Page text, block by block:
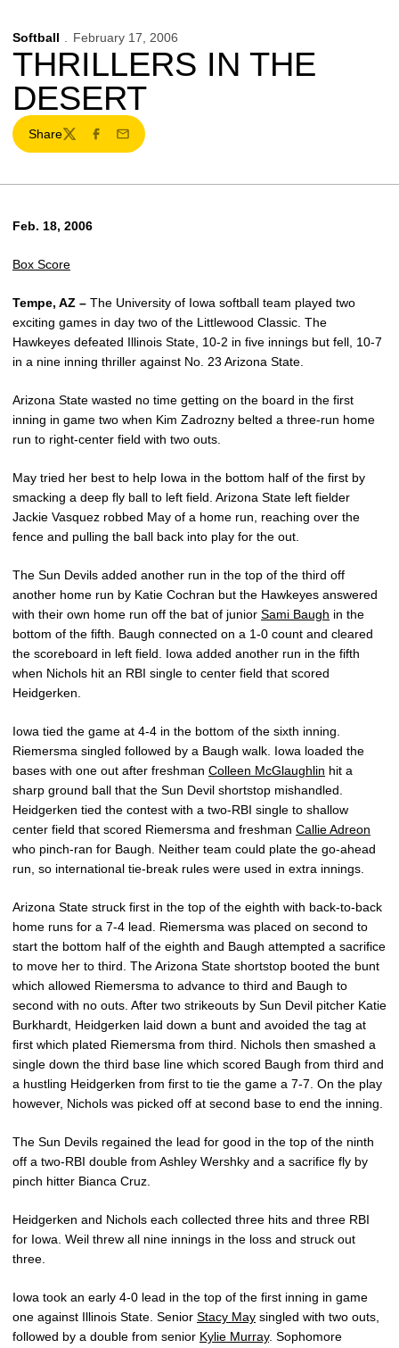
Softball February 17, 2006
THRILLERS IN THE
DESERT
Share
TwitterFacebook
Email
Feb. 18, 2006
Box Score
Tempe, AZ – The University of Iowa softball team played two
exciting games in day two of the Littlewood Classic. The
Hawkeyes defeated Illinois State, 10-2 in five innings but fell, 10-7
in a nine inning thriller against No. 23 Arizona State.
Arizona State wasted no time getting on the board in the first
inning in game two when Kim Zadrozny belted a three-run home
run to right-center field with two outs.
May tried her best to help Iowa in the bottom half of the first by
smacking a deep fly ball to left field. Arizona State left fielder
Jackie Vasquez robbed May of a home run, reaching over the
fence and pulling the ball back into play for the out.
The Sun Devils added another run in the top of the third off
another home run by Katie Cochran but the Hawkeyes answered
with their own home run off the bat of junior Sami Baugh in the
bottom of the fifth. Baugh connected on a 1-0 count and cleared
the scoreboard in left field. Iowa added another run in the fifth
when Nichols hit an RBI single to center field that scored
Heidgerken.
Iowa tied the game at 4-4 in the bottom of the sixth inning.
Riemersma singled followed by a Baugh walk. Iowa loaded the
bases with one out after freshman Colleen McGlaughlin hit a
sharp ground ball that the Sun Devil shortstop mishandled.
Heidgerken tied the contest with a two-RBI single to shallow
center field that scored Riemersma and freshman Callie Adreon
who pinch-ran for Baugh. Neither team could plate the go-ahead
run, so international tie-break rules were used in extra innings.
Arizona State struck first in the top of the eighth with back-to-back
home runs for a 7-4 lead. Riemersma was placed on second to
start the bottom half of the eighth and Baugh attempted a sacrifice
to move her to third. The Arizona State shortstop booted the bunt
which allowed Riemersma to advance to third and Baugh to
second with no outs. After two strikeouts by Sun Devil pitcher Katie
Burkhardt, Heidgerken laid down a bunt and avoided the tag at
first which plated Riemersma from third. Nichols then smashed a
single down the third base line which scored Baugh from third and
a hustling Heidgerken from first to tie the game a 7-7. On the play
however, Nichols was picked off at second base to end the inning.
The Sun Devils regained the lead for good in the top of the ninth
off a two-RBI double from Ashley Wershky and a sacrifice fly by
pinch hitter Bianca Cruz.
Heidgerken and Nichols each collected three hits and three RBI
for Iowa. Weil threw all nine innings in the loss and struck out
three.
Iowa took an early 4-0 lead in the top of the first inning in game
one against Illinois State. Senior Stacy May singled with two outs,
followed by a double from senior Kylie Murray. Sophomore